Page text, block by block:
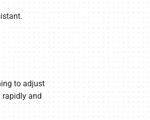
to adjust
rapidly and